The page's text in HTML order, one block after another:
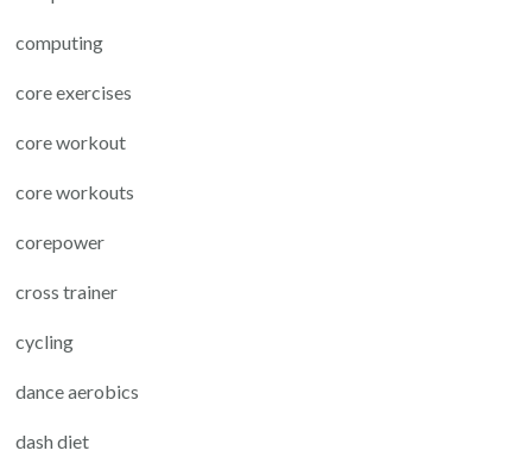
computing
core exercises
core workout
core workouts
corepower
cross trainer
cycling
dance aerobics
dash diet